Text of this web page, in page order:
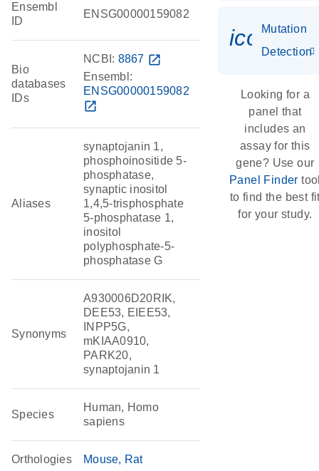
Ensembl
ID
ENSG00000159082
Bio
databases
IDs
NCBI: 8867 open_in_new
Ensembl:
ENSG00000159082
open_in_new
Aliases
synaptojanin 1,
phosphoinositide 5-
phosphatase,
synaptic inositol
1,4,5-trisphosphate
5-phosphatase 1,
inositol
polyphosphate-5-
phosphatase G
Synonyms
A930006D20RIK,
DEE53, EIEE53,
INPP5G,
mKIAA0910,
PARK20,
synaptojanin 1
Species
Human, Homo
sapiens
Orthologies Mouse Rat
Mutation
Detection
Looking for a
panel that
includes an
assay for this
gene? Use our
Panel Finder
to find the best
for your study.